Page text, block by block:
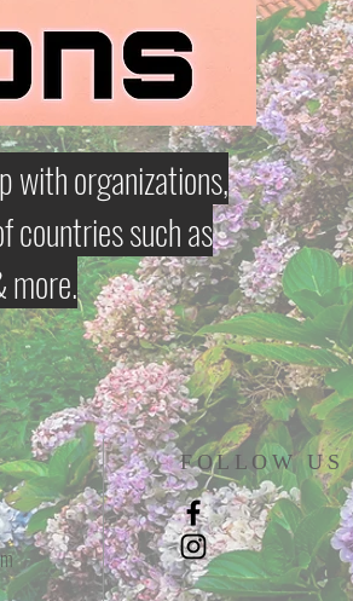
with organizations,
countries such as
more.
FOLLOW US